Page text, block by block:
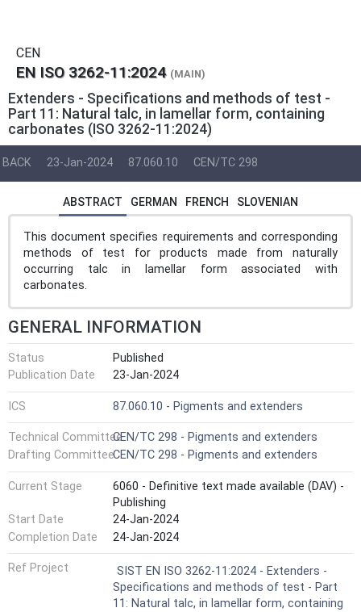
CEN
EN ISO 3262-11:2024 (MAIN)
Extenders - Specifications and methods of test -
Part 11: Natural talc, in lamellar form, containing
carbonates (ISO 3262-11:2024)
BACK 23-Jan-2024 87.060.10 CEN/TC 298
ABSTRACT GERMAN FRENCH SLOVENIAN
This document specifies requirements and corresponding
methods of test for products made from naturally
occurring talc in lamellar form associated with
carbonates.
GENERAL INFORMATION
Status
Published
Publication Date
23-Jan-2024
ICS 87.060.10 - Pigments and extenders
Technical CommitteeCEN/TC 298 - Pigments and extenders
Drafting CommitteeCEN/TC 298 - Pigments and extenders
Current Stage
6060 - Definitive text made available (DAV) -
Publishing
Start Date
24-Jan-2024
Completion Date
24-Jan-2024
Ref Project
SIST EN ISO 3262-11:2024 - Extenders -
Specifications and methods of test - Part
11: Natural talc, in lamellar form, containing